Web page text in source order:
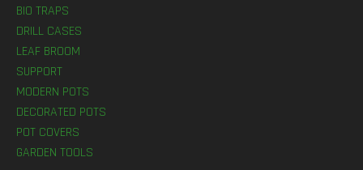
BIO TRAPS
DRILL CASES
LEAF BROOM
SUPPORT
MODERN POTS
DECORATED POTS
POT COVERS
GARDEN TOOLS